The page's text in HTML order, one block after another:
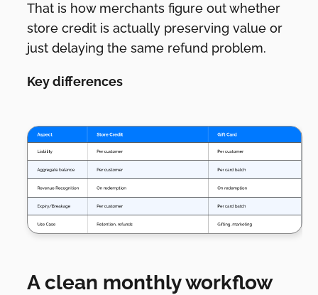
That is how merchants figure out whether
store credit is actually preserving value or
just delaying the same refund problem.
Key differences
A clean monthly workflow